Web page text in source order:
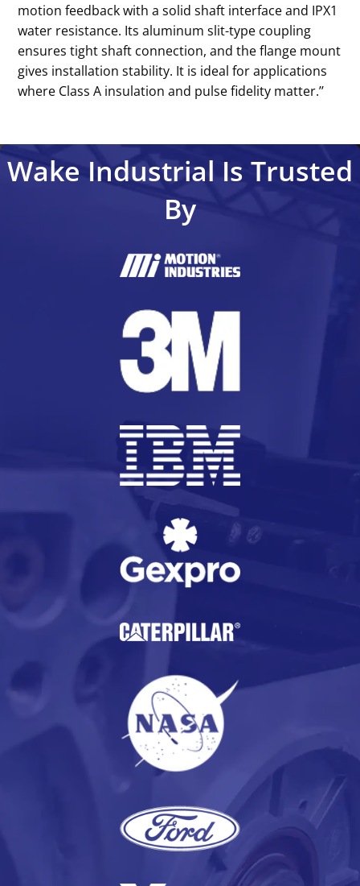
motion feedback with a solid shaft interface and IPX1
water resistance. Its aluminum slit-type coupling
ensures tight shaft connection, and the flange mount
gives installation stability. It is ideal for applications
where Class A insulation and pulse fidelity matter.’’
Wake Industrial Is Trusted
By